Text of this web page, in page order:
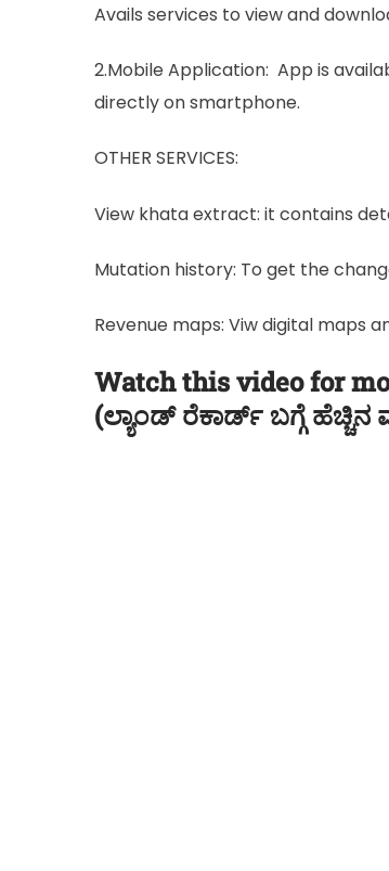
Avails services to view and
2.Mobile Application: App is
directly on smartphone.
OTHER SERVICES:
View khata extract: it contains
Mutation history: To get the
Revenue maps: Viw digital maps
Watch this video for
(ಲ್ಯಾಂಡ್ ರೆಕಾರ್ಡ್ ಬಗ್ಗೆ